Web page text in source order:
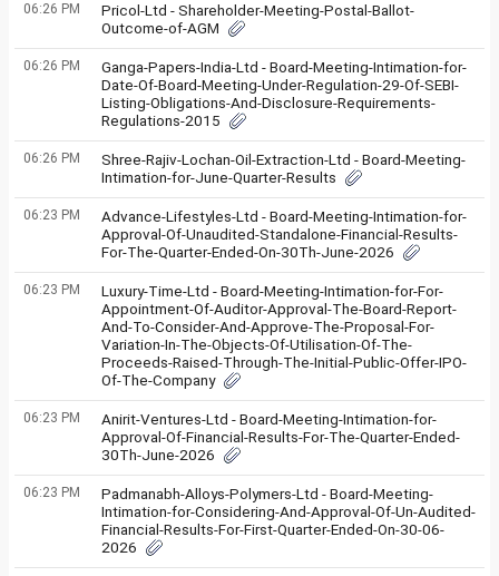
06:26 PM
Pricol-Ltd - Shareholder-Meeting-Postal-Ballot-
Outcome-of-AGM
06:26 PM
Ganga-Papers-India-Ltd - Board-Meeting-Intimation-for-
Date-Of-Board-Meeting-Under-Regulation-29-Of-SEBI-
Listing-Obligations-And-Disclosure-Requirements-
Regulations-2015
06:26 PM
Shree-Rajiv-Lochan-Oil-Extraction-Ltd - Board-Meeting-
Intimation-for-June-Quarter-Results
06:23 PM
Advance-Lifestyles-Ltd - Board-Meeting-Intimation-for-
Approval-Of-Unaudited-Standalone-Financial-Results-
For-The-Quarter-Ended-On-30Th-June-2026
06:23 PM
Luxury-Time-Ltd - Board-Meeting-Intimation-for-For-
Appointment-Of-Auditor-Approval-The-Board-Report-
And-To-Consider-And-Approve-The-Proposal-For-
Variation-In-The-Objects-Of-Utilisation-Of-The-
Proceeds-Raised-Through-The-Initial-Public-Offer-IPO-
Of-The-Company
06:23 PM
Anirit-Ventures-Ltd - Board-Meeting-Intimation-for-
Approval-Of-Financial-Results-For-The-Quarter-Ended-
30Th-June-2026
06:23 PM
Padmanabh-Alloys-Polymers-Ltd - Board-Meeting-
Intimation-for-Considering-And-Approval-Of-Un-Audited-
Financial-Results-For-First-Quarter-Ended-On-30-06-
2026